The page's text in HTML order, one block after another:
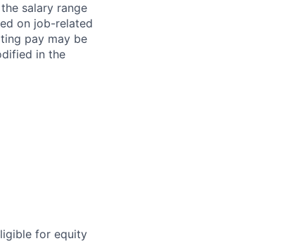
salary range
on job-related
pay may be
in the
for equity